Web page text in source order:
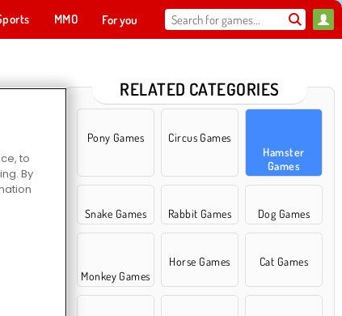
MMO For you
RELATED CATEGORIES
Pony Games
Circus Games
Hamster
Games
Snake Games Rabbit Games Dog Games
Monkey Games
Horse Games Cat Games
to
By